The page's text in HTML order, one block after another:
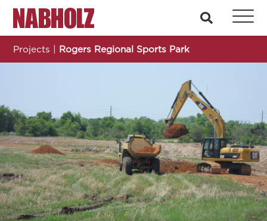
Nabholz Construction Corporation search
Projects | Rogers Regional Sports Park